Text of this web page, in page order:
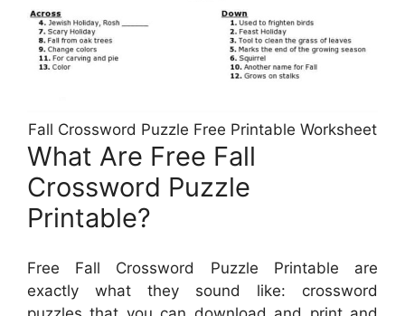
Fall Crossword Puzzle Free Printable Worksheet
What Are Free Fall
Crossword Puzzle
Printable?
Free Fall Crossword Puzzle Printable are
exactly what they sound like: crossword